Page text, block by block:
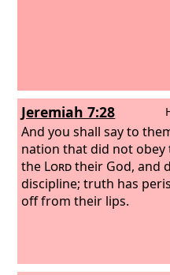
Jeremiah 7:28
And you shall say to
nation that did not obey
the Lordtheir God, and
discipline; truth has
off from their lips.